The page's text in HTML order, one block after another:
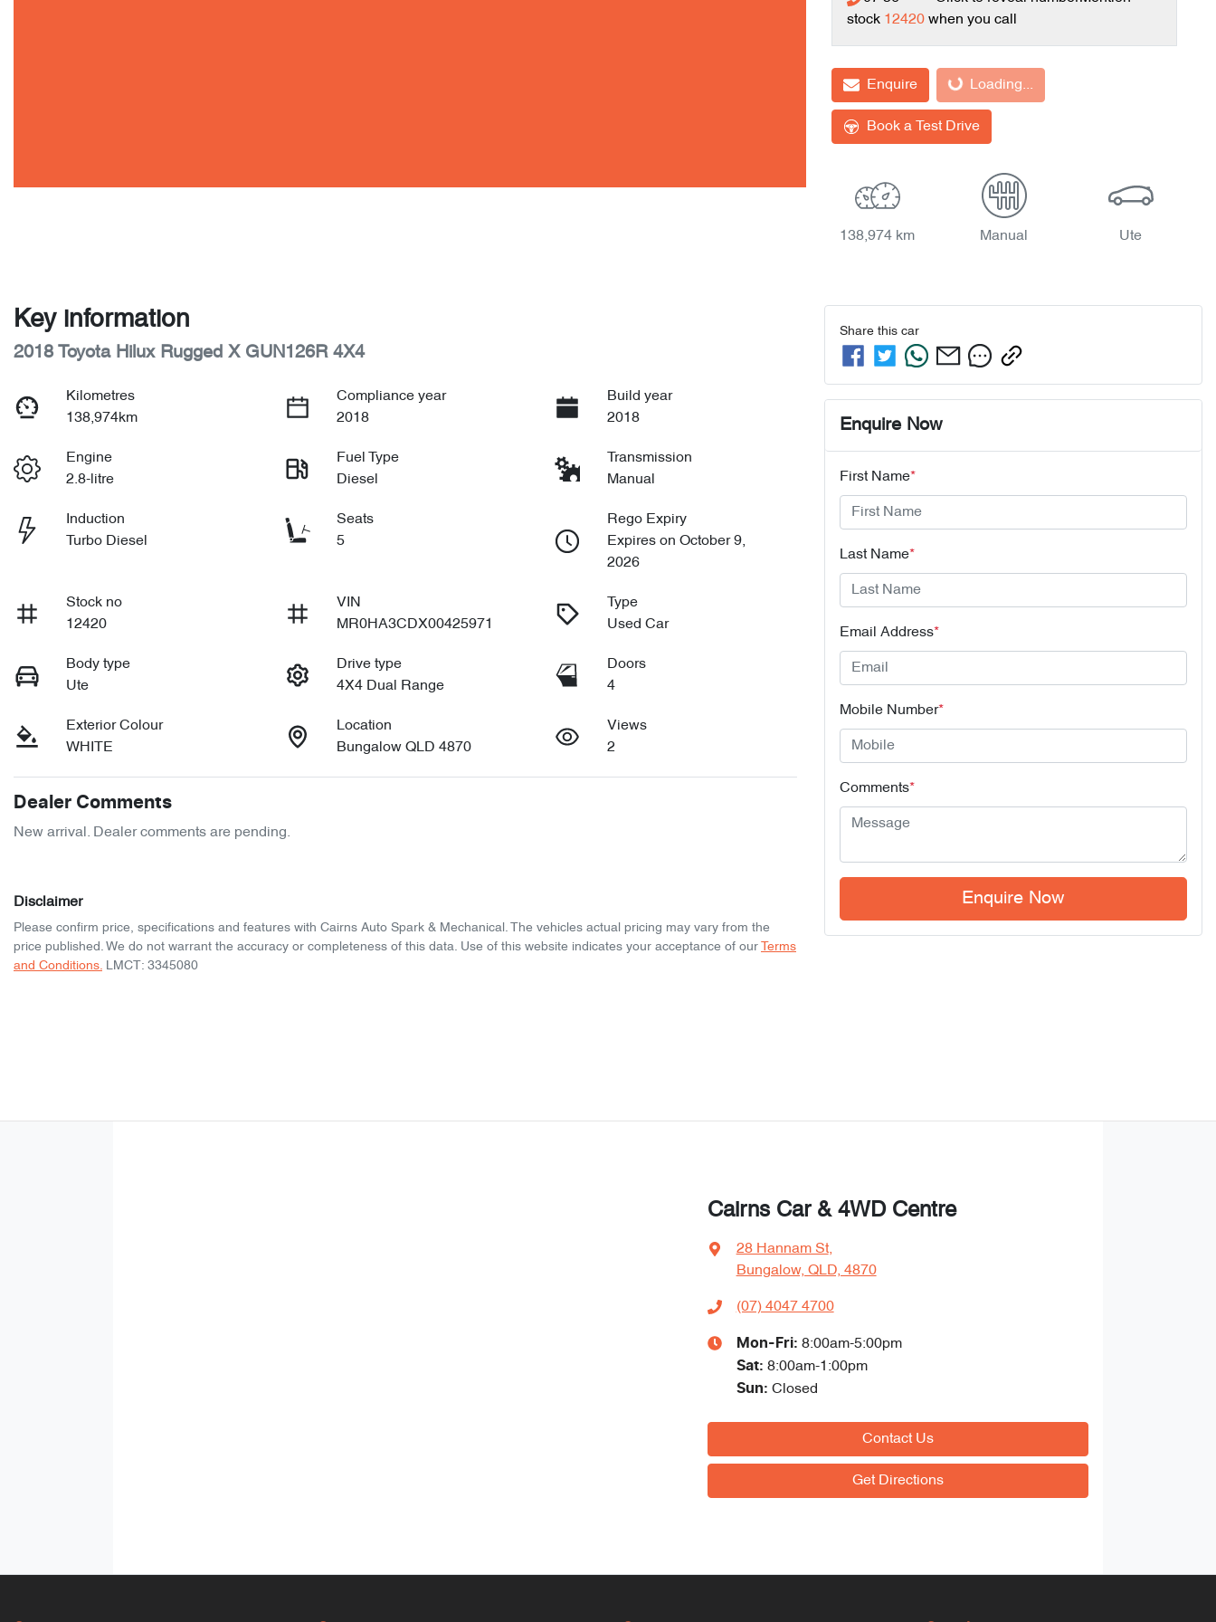
stock 12420 when you call
EnquireLoading... Loading...
Book a Test Drive
138,974 km Manual Ute
Key information
2018 Toyota Hilux Rugged X GUN126R 4X4
Kilometres
138,974km
Compliance year
2018
Build year
2018
Engine
2.8-litre
Fuel Type
Diesel
Transmission
Manual
Induction
Turbo Diesel
Seats
5
Rego Expiry
Expires on October 9,
2026
Stock no
12420
VIN
MR0HA3CDX00425971
Type
Used Car
Body type
Ute
Drive type
4X4 Dual Range
Doors
4
Exterior Colour
WHITE
Location
Bungalow QLD 4870
Views
2
Dealer Comments
New arrival. Dealer comments are pending.
Disclaimer
Please confirm price, specifications and features with Cairns Auto Spark & Mechanical . The vehicles actual pricing may vary from the
price published. We do not warrant the accuracy or completeness of this data. Use of this website indicates your acceptance of our
Terms
and Conditions. LMCT: 3345080
Share this car
Enquire Now
First Name*
Last Name*
Email Address*
Mobile Number*
Comments*
Enquire Now
Cairns Car & 4WD Centre
28 Hannam St,
Bungalow, QLD, 4870
(07) 4047 4700
Mon-Fri: 8:00am-5:00pm
Sat: 8:00am-1:00pm
Sun: Closed
Contact Us
Get Directions